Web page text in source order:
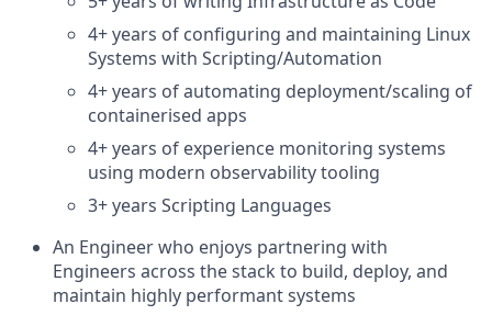
4+ years of configuring and maintaining Linux
Systems with Scripting/Automation
4+ years of automating deployment/scaling of
containerised apps
4+ years of experience monitoring systems
using modern observability tooling
3+ years Scripting Languages
An Engineer who enjoys partnering with
Engineers across the stack to build, deploy, and
maintain highly performant systems